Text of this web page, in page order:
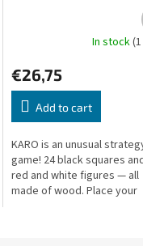
In stock
€26,75
Add to cart
KARO is an unusual
game! 24 black squares
red and white figures — all
made of wood. Place your